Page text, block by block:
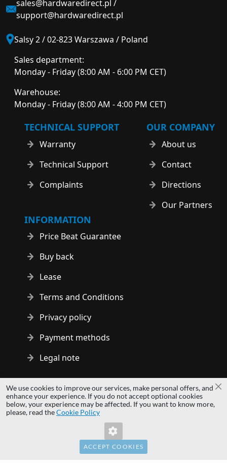
Invalid Form Key. Please refresh the page.
sales@hardwaredirect.pl /
support@hardwaredirect.pl
Salsy 2 / 02-823 Warszawa / Poland
Sales department:
Monday - Friday (8:00 AM - 6:00 PM CET)
Warehouse:
Monday - Friday (8:00 AM - 4:00 PM CET)
TECHNICAL SUPPORT
Warranty
Technical Support
Complaints
OUR COMPANY
About us
Contact
Directions
Our Partners
INFORMATION
Price Beat Guarantee
Buy back
Lease
Terms and Conditions
Privacy policy
Payment methods
Legal note
Copyright © 2014 - 2026 MS Development | All rights reserved
| All logos and trademarks are properties of their respective
owners.
We use cookies to improve our services, make personal offers, and
enhance your experience. If you do not accept optional cookies
below, your experience may be affected. If you want to know more,
please, read theCookie Policy
ACCEPT COOKIES